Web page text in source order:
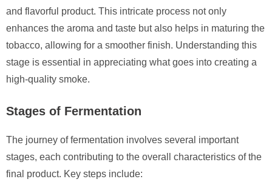
and flavorful product. This intricate process not only
enhances the aroma and taste but also helps in maturing the
tobacco, allowing for a smoother finish. Understanding this
stage is essential in appreciating what goes into creating a
high-quality smoke.
Stages of Fermentation
The journey of fermentation involves several important
stages, each contributing to the overall characteristics of the
final product. Key steps include: